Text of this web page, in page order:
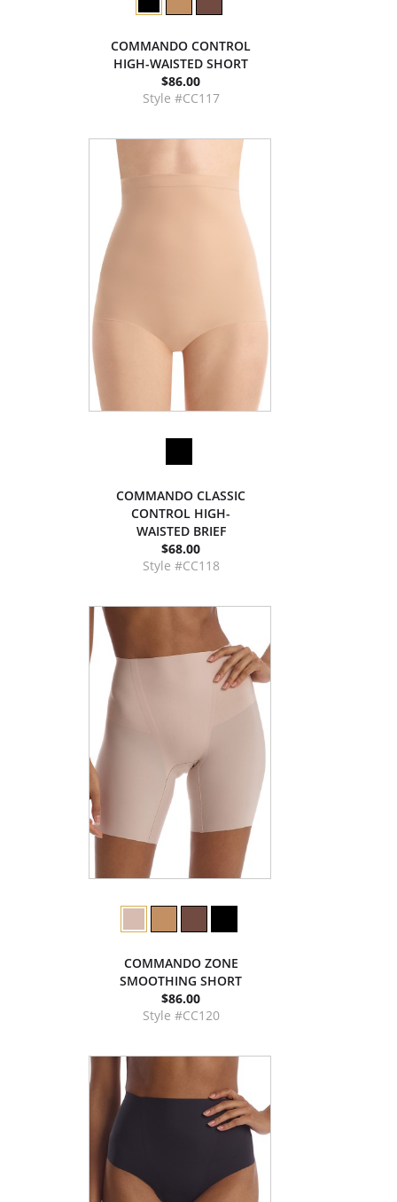
COMMANDO CONTROL
HIGH-WAISTED SHORT
$86.00
Style #CC117
COMMANDO CLASSIC
CONTROL HIGH-
WAISTED BRIEF
$68.00
Style #CC118
COMMANDO ZONE
SMOOTHING SHORT
$86.00
Style #CC120